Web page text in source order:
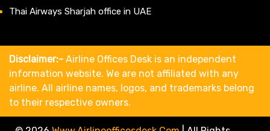
Thai Airways Sharjah office in UAE
Disclaimer:- Airline Offices Desk is an independent
information website. We are not affiliated with any
airline. All airline names, logos, and trademarks belong
to their respective owners.